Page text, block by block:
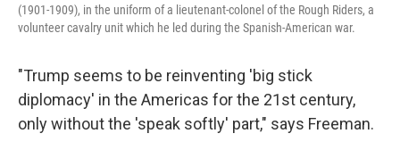
(1901-1909), in the uniform of a lieutenant-colonel of the Rough Riders, a
volunteer cavalry unit which he led during the Spanish-American war.
"Trump seems to be reinventing 'big stick
diplomacy' in the Americas for the 21st century,
only without the 'speak softly' part," says Freeman.